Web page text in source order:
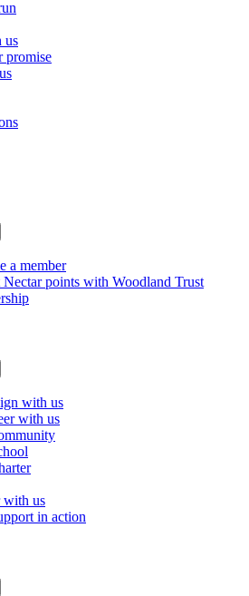
us
promise
a member
points with Woodland Trust
with us
with us
with us
in action